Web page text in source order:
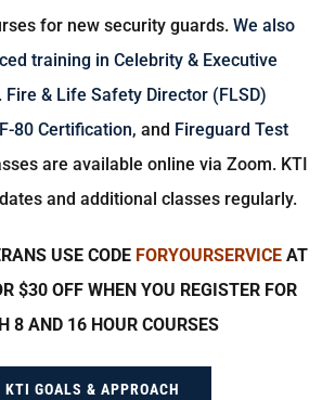
for new security guards. We also
training in Celebrity & Executive
Fire & Life Safety Director (FLSD)
F-80 Certification, and Fireguard Test
are available online via Zoom. KTI
and additional classes regularly.
USE CODE FORYOURSERVICE AT
$30 OFF WHEN YOU REGISTER FOR
8 AND 16 HOUR COURSES
KTI GOALS & APPROACH